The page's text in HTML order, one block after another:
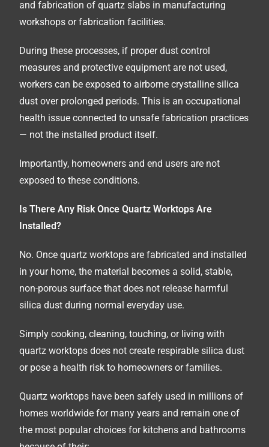
and fabrication of quartz slabs in manufacturing
workshops or fabrication facilities.
During these processes, if proper dust control
measures and protective equipment are not used,
workers can be exposed to airborne crystalline silica
dust over prolonged periods. This is an occupational
health issue connected to unsafe fabrication practices
— not the installed product itself.
Importantly, homeowners and end users are not
exposed to these conditions.
Is There Any Risk Once Quartz Worktops Are
Installed?
No. Once quartz worktops are fabricated and installed
in your home, the material becomes a solid, stable,
non-porous surface that does not release harmful
silica dust during normal everyday use.
Simply cooking, cleaning, touching, or living with
quartz worktops does not create respirable silica dust
or pose a health risk to homeowners or families.
Quartz worktops have been safely used in millions of
homes worldwide for many years and remain one of
the most popular choices for kitchens and bathrooms